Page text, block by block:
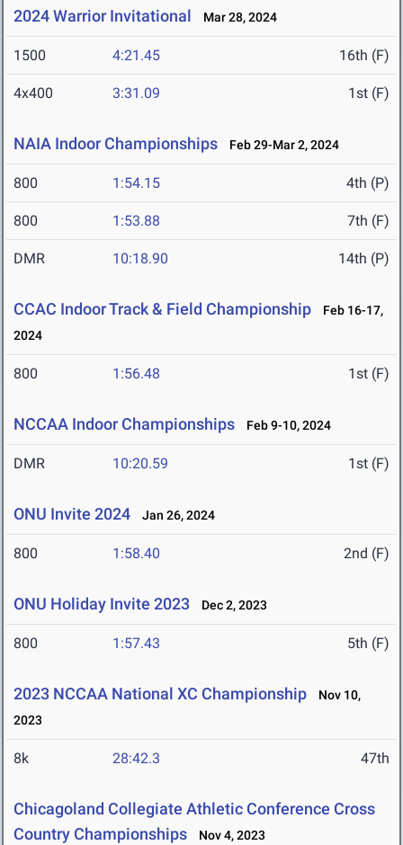
2024 Warrior Invitational Mar 28, 2024
1500 4:21.45 16th (F)
4x400 3:31.09 1st (F)
NAIA Indoor Championships Feb 29-Mar 2, 2024
800 1:54.15 4th (P)
800 1:53.88 7th (F)
DMR 10:18.90 14th (P)
CCAC Indoor Track & Field Championship
Feb 16-17,
2024
800 1:56.48 1st (F)
NCCAA Indoor Championships Feb 9-10, 2024
DMR 10:20.59 1st (F)
ONU Invite 2024 Jan 26, 2024
800 1:58.40 2nd (F)
ONU Holiday Invite 2023 Dec 2, 2023
800 1:57.43 5th (F)
2023 NCCAA National XC Championship
Nov 10,
2023
8k 28:42.3 47th
Chicagoland Collegiate Athletic Conference Cross
Country Championships
Nov 4, 2023